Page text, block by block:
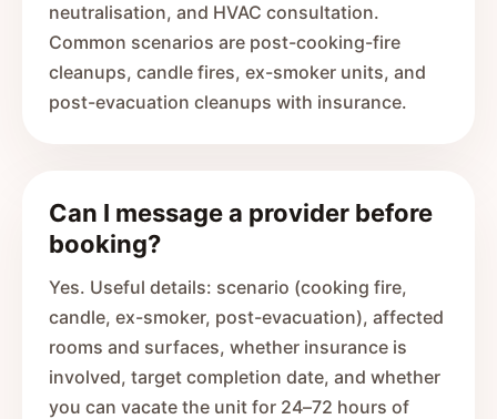
neutralisation, and HVAC consultation.
Common scenarios are post-cooking-fire
cleanups, candle fires, ex-smoker units, and
post-evacuation cleanups with insurance.
Can I message a provider before
booking?
Yes. Useful details: scenario (cooking fire,
candle, ex-smoker, post-evacuation), affected
rooms and surfaces, whether insurance is
involved, target completion date, and whether
you can vacate the unit for 24–72 hours of